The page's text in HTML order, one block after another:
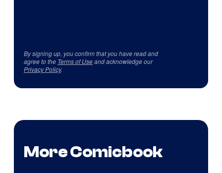
By signing up, you confirm that you have read and
agree to the Terms of Useand acknowledge our
Privacy Policy.
More Comicbook